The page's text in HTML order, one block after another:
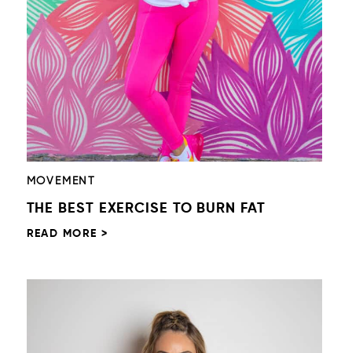
MOVEMENT
THE BEST EXERCISE TO BURN FAT
READ MORE >